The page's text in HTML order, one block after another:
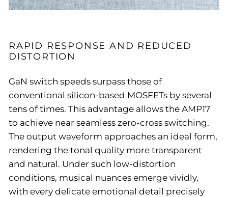
RAPID RESPONSE AND REDUCED
DISTORTION
GaN switch speeds surpass those of
conventional silicon-based MOSFETs by several
tens of times. This advantage allows the AMP17
to achieve near seamless zero-cross switching.
The output waveform approaches an ideal form,
rendering the tonal quality more transparent
and natural. Under such low-distortion
conditions, musical nuances emerge vividly,
with every delicate emotional detail precisely